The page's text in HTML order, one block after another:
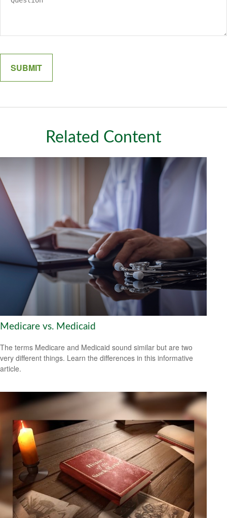
Related Content
Medicare vs. Medicaid
The terms Medicare and Medicaid sound similar but are two
very different things. Learn the differences in this informative
article.